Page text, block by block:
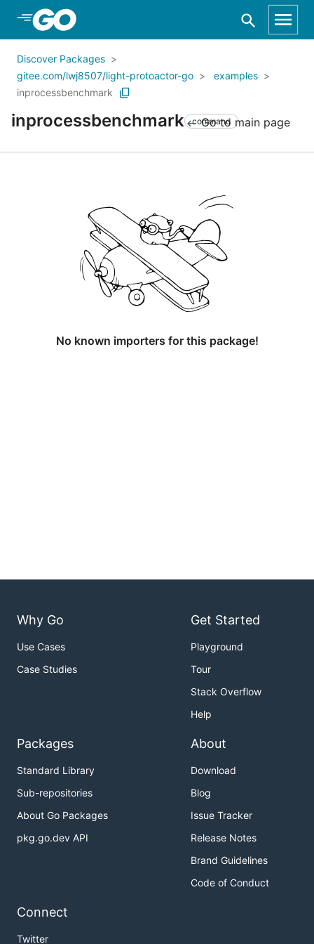
Skip to Main Content
Discover Packages
gitee.com/lwj8507/light-protoactor-go
examples
inprocessbenchmark
inprocessbenchmark command
Go to main page
No known importers for this package!
Why Go
Use Cases
Case Studies
Get Started
Playground
Tour
Stack Overflow
Help
Packages
Standard Library
Sub-repositories
About Go Packages
pkg.go.dev API
About
Download
Blog
Issue Tracker
Release Notes
Brand Guidelines
Code of Conduct
Connect
Twitter